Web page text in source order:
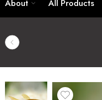
About All Products